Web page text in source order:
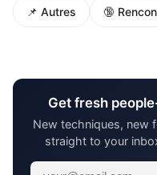
📌 Autres 🔞
Get fresh
New techniques, new
straight to your